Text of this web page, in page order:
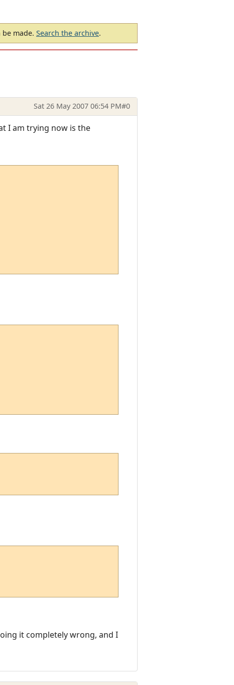
made. Search the archive.
Sat 26 May 2007 06:54 PM#0
I am trying now is the
it completely wrong, and I